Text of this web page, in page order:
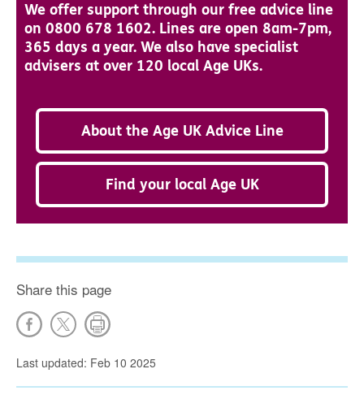
We offer support through our free advice line
on 0800 678 1602. Lines are open 8am-7pm,
365 days a year. We also have specialist
advisers at over 120 local Age UKs.
About the Age UK Advice Line
Find your local Age UK
Share this page
Last updated: Feb 10 2025